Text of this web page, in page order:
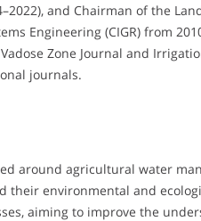
and Chairman of the
Engineering (CIGR) from
Zone Journal and
journals.
around agricultural water
environmental and
aiming to improve the